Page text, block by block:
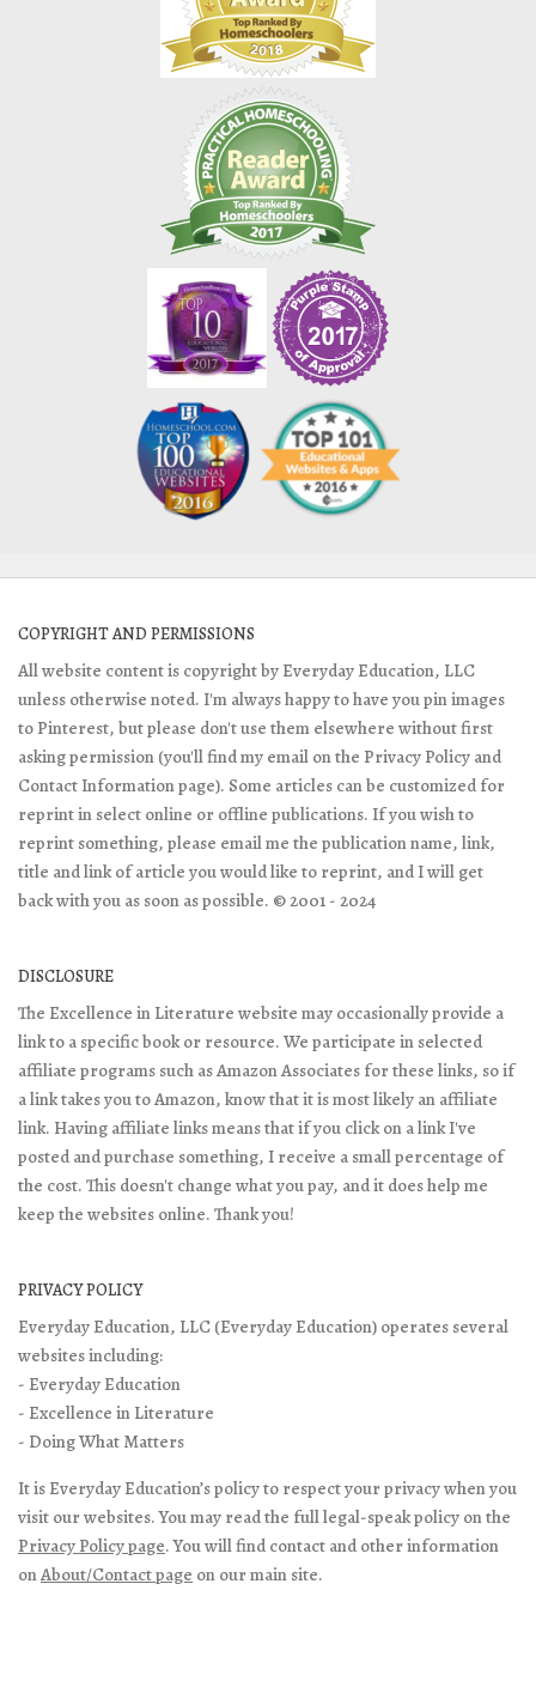
COPYRIGHT AND PERMISSIONS
All website content is copyright by Everyday Education, LLC
unless otherwise noted. I'm always happy to have you pin images
to Pinterest, but please don't use them elsewhere without first
asking permission (you'll find my email on the Privacy Policy and
Contact Information page). Some articles can be customized for
reprint in select online or offline publications. If you wish to
reprint something, please email me the publication name, link,
title and link of article you would like to reprint, and I will get
back with you as soon as possible. © 2001 - 2024
DISCLOSURE
The Excellence in Literature website may occasionally provide a
link to a specific book or resource. We participate in selected
affiliate programs such as Amazon Associates for these links, so if
a link takes you to Amazon, know that it is most likely an affiliate
link. Having affiliate links means that if you click on a link I've
posted and purchase something, I receive a small percentage of
the cost. This doesn't change what you pay, and it does help me
keep the websites online. Thank you!
PRIVACY POLICY
Everyday Education, LLC (Everyday Education) operates several
websites including:
- Everyday Education
- Excellence in Literature
- Doing What Matters
It is Everyday Education’s policy to respect your privacy when you
visit our websites. You may read the full legal-speak policy on the
Privacy Policy page. You will find contact and other information
onAbout/Contact page on our main site.